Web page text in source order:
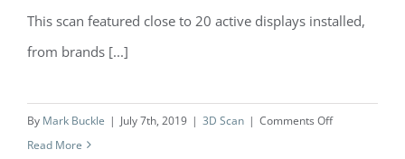
This scan featured close to 20 active displays installed,
from brands [...]
By Mark Buckle | July 7th, 2019 | 3D Scan | Comments Offon
Read More